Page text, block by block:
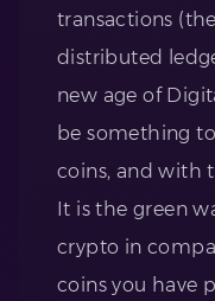
transactions
distributed
new age of
be something
coins, and with
It is the green
crypto in
coins you have